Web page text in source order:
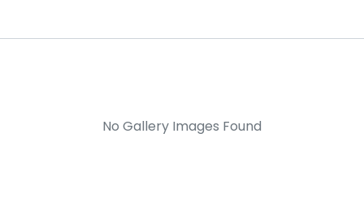
No Gallery Images Found